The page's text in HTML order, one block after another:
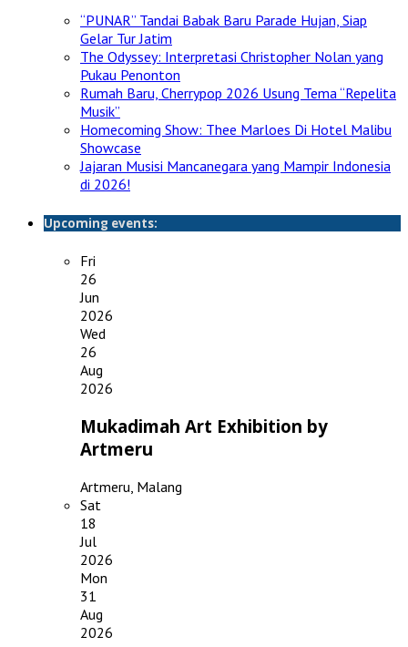
“PUNAR” Tandai Babak Baru Parade Hujan, Siap
Gelar Tur Jatim
The Odyssey: Interpretasi Christopher Nolan yang
Pukau Penonton
Rumah Baru, Cherrypop 2026 Usung Tema “Repelita
Musik”
Homecoming Show: Thee Marloes Di Hotel Malibu
Showcase
Jajaran Musisi Mancanegara yang Mampir Indonesia
di 2026!
Upcoming events:
Fri
26
Jun
2026
Wed
26
Aug
2026
Mukadimah Art Exhibition by
Artmeru
Artmeru, Malang
Sat
18
Jul
2026
Mon
31
Aug
2026